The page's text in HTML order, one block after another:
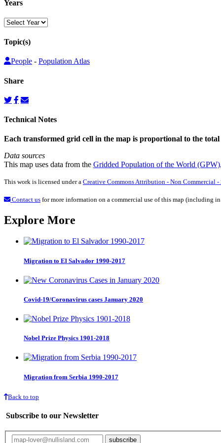
Years
Topic(s)
People - Population Atlas
Share
Technical Notes
Each transformed grid cell in the map is proportional to the
Data sources
This map uses data from the Gridded Population of the World
This work is licensed under a Creative Commons Attribution - Non Commercial
Contact us for more information on a commercial use of this map (including
Explore More
Migration to El Salvador 1990-2017
Covid-19/Coronavirus cases January 2020
Nobel Prize Physics 1901-2018
Migration from Serbia 1990-2017
Back to top
Subscribe to our Newsletter